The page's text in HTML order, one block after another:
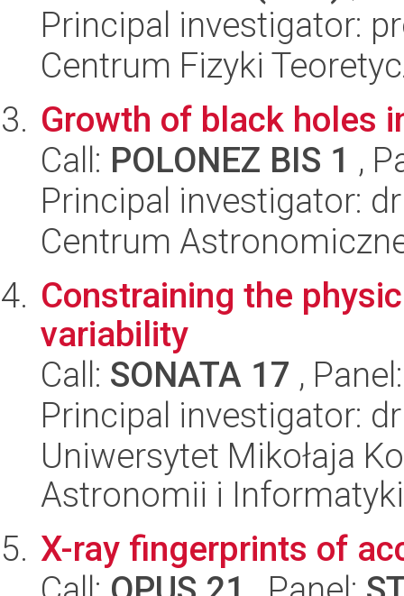
Principal investigator:
Centrum Fizyki
Growth of black holes
Call: POLONEZ BIS 1 ,
Principal investigator:
Centrum
Constraining the
variability
Call: SONATA 17 ,
Principal investigator:
Uniwersytet Mikołaja
Astronomii i
X-ray fingerprints of